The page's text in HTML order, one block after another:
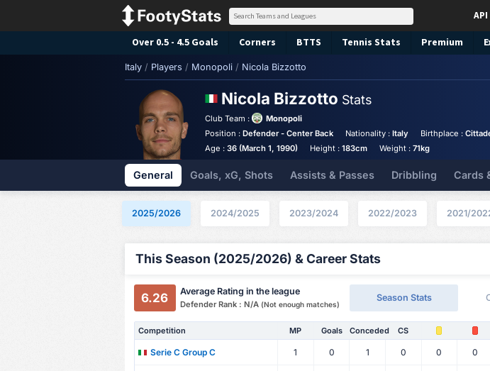
API
Over 0.5 - 4.5 Goals Corners BTTS Tennis Stats Premium
Italy / Players / Monopoli / Nicola Bizzotto
Nicola Bizzotto Stats
Club Team :
Monopoli
Position :Defender - Center Back Nationality : Italy Birthplace :
Age :36 (March 1, 1990) Height : 183cm Weight : 71kg
General Goals, xG, Shots Assists & Passes Dribbling Cards
2025/2026 2024/2025 2023/2024 2022/2023 2021/
This Season (2025/2026) & Career Stats
6.26 Average Rating in the league
Defender Rank : N/A (Not enough matches)
Season Stats
Competition MP Goals Conceded CS
Serie C Group C 1 0 1 0 0 0